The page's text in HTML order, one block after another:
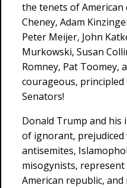
the tenets of American
Cheney, Adam
Peter Meijer, John
Murkowski, Susan
Romney, Pat Toomey,
courageous, principled
Senators!
Donald Trump and his
of ignorant, prejudiced
antisemites,
misogynists,
American republic,